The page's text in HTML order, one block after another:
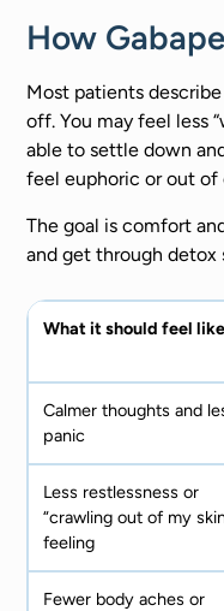
How
Most patients
off. You may feel less
able to settle down
feel euphoric or out of
The goal is comfort
and get through detox
What it should feel like
Calmer thoughts and
panic
Less restlessness or
“crawling out of my
feeling
Fewer body aches or